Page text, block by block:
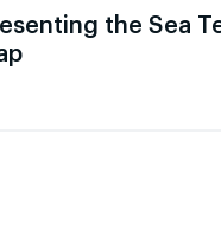
the Sea